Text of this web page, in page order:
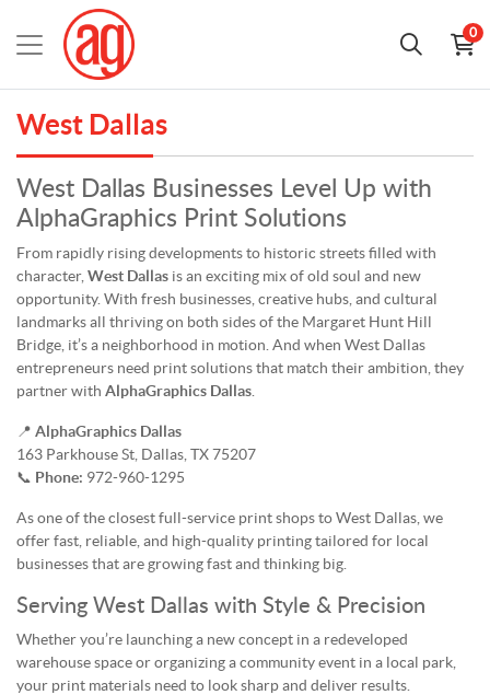
0
West Dallas
West Dallas Businesses Level Up with
AlphaGraphics Print Solutions
From rapidly rising developments to historic streets filled with
character, West Dallas is an exciting mix of old soul and new
opportunity. With fresh businesses, creative hubs, and cultural
landmarks all thriving on both sides of the Margaret Hunt Hill
Bridge, it’s a neighborhood in motion. And when West Dallas
entrepreneurs need print solutions that match their ambition, they
partner with AlphaGraphics Dallas
📍 AlphaGraphics Dallas
163 Parkhouse St, Dallas, TX 75207
📞 Phone: 972-960-1295
As one of the closest full-service print shops to West Dallas, we
offer fast, reliable, and high-quality printing tailored for local
businesses that are growing fast and thinking big.
Serving West Dallas with Style & Precision
Whether you’re launching a new concept in a redeveloped
warehouse space or organizing a community event in a local park,
your print materials need to look sharp and deliver results.